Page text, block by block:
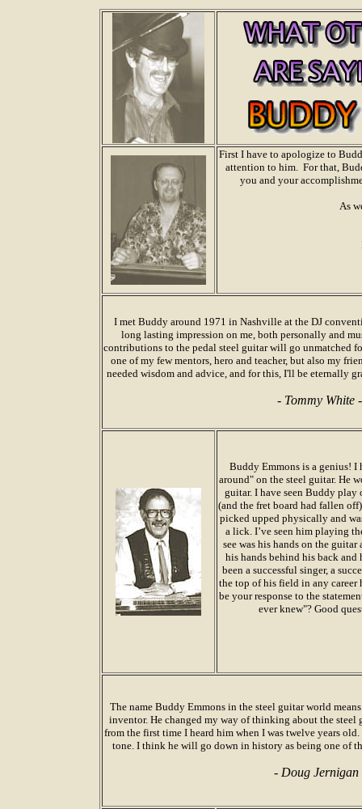
First I have to apologize to
attention to him. For that,
you and your
As
I met Buddy around 1971 in Nashville at the DJ
long lasting impression on me, both personally and
contributions to the pedal steel guitar will go unmatched
one of my few mentors, hero and teacher, but also my
needed wisdom and advice, and for this, I'll be eternally
- Tommy White-
Buddy Emmons is a genius!
around" on the steel guitar. He
guitar. I have seen Buddy play
(and the fret board had fallen
picked upped physically and
a lick. I’ve seen him playing
see was his hands on the
his hands behind his back
been a successful singer, a
the top of his field in any
be your response to the
ever knew"? Good
The name Buddy Emmons in the steel guitar world
inventor. He changed my way of thinking about the steel
from the first time I heard him when I was twelve years
tone. I think he will go down in history as being one of
- Doug Jernigan